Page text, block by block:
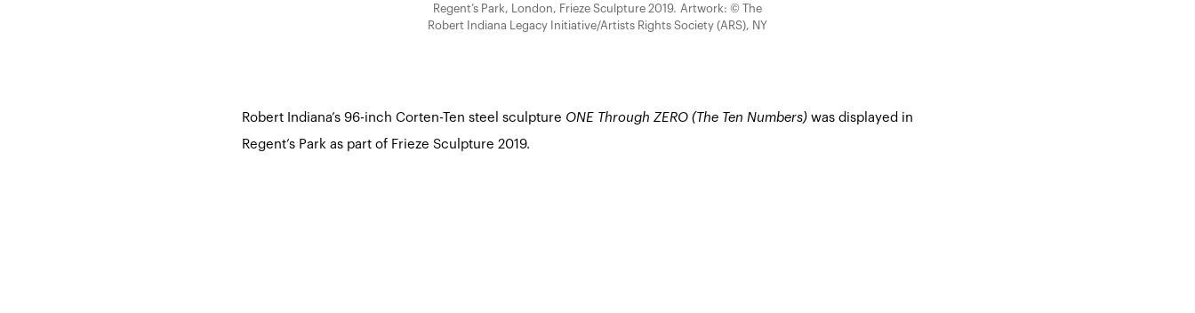
Regent’s Park, London, Frieze Sculpture 2019. Artwork: © The
Robert Indiana Legacy Initiative/Artists Rights Society (ARS), NY
Robert Indiana’s 96-inch Corten-Ten steel sculpture ONE Through ZERO (The Ten Numbers) was displayed in
Regent’s Park as part of Frieze Sculpture 2019.